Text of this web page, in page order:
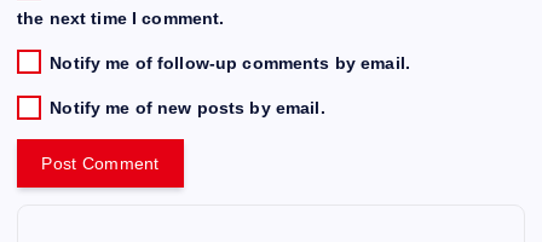
the next time I comment.
Notify me of follow-up comments by email.
Notify me of new posts by email.